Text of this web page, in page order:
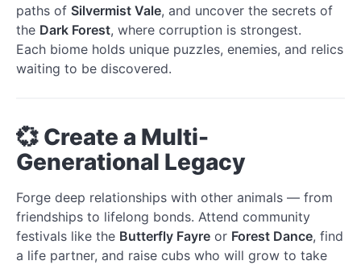
paths of Silvermist Vale, and uncover the secrets of
the Dark Forest, where corruption is strongest.
Each biome holds unique puzzles, enemies, and relics
waiting to be discovered.
💞 Create a Multi-
Generational Legacy
Forge deep relationships with other animals — from
friendships to lifelong bonds. Attend community
festivals like the Butterfly Fayre or Forest Dance, find
a life partner, and raise cubs who will grow to take